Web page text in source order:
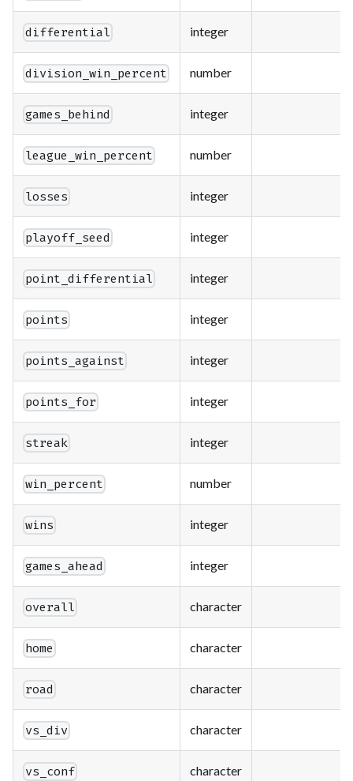
differential integer
division_win_percent number
games_behind integer
league_win_percent number
losses integer
playoff_seed integer
point_differential integer
points integer
points_against integer
points_for integer
streak integer
win_percent number
wins integer
games_ahead integer
overall character
home character
road character
vs_div character
vs_conf character